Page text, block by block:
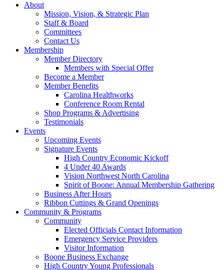
About
Mission, Vision, & Strategic Plan
Staff & Board
Committees
Contact Us
Membership
Member Directory
Members with Special Offer
Become a Member
Member Benefits
Carolina Healthworks
Conference Room Rental
Shop Programs & Advertising
Testimonials
Events
Upcoming Events
Signature Events
High Country Economic Kickoff
4 Under 40 Awards
Vision Northwest North Carolina
Spirit of Boone: Annual Membership Gathering
Business After Hours
Ribbon Cuttings & Grand Openings
Community & Programs
Community
Elected Officials Contact Information
Emergency Service Providers
Visitor Information
Boone Business Exchange
High Country Young Professionals